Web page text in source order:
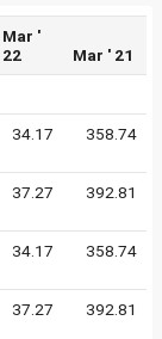
Mar '
22
Mar ' 21
34.17 358.74
37.27 392.81
34.17 358.74
37.27 392.81